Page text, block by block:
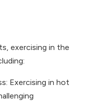
exercising in the
Exercising in hot